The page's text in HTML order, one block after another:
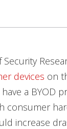
Security
devices on
a BYOD
consumer
increase